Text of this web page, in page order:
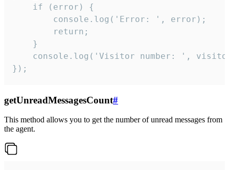
    if (error) {
        console.log('Error: ', error);
        return;
    }
console.log('Visitor number: ',
});
getUnreadMessagesCount#
This method allows you to get the number of unread messages from
the agent.